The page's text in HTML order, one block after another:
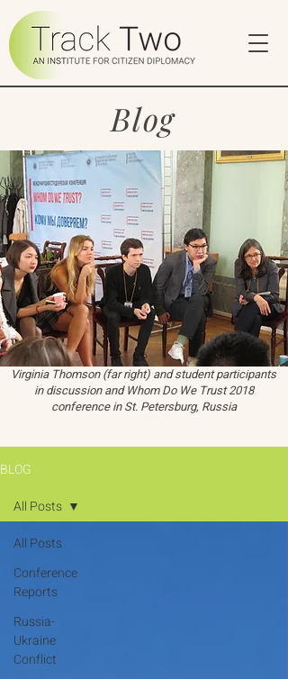
Blog
Virginia Thomson (far right) and student participants
in discussion and Whom Do We Trust 2018
conference in St. Petersburg, Russia
BLOG
All Posts
Conference
Reports
Russia-
Ukraine
Conflict
All Posts